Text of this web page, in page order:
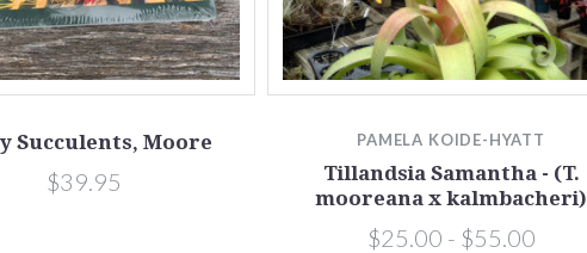
Succulents, Moore
$39.95
PAMELA KOIDE-HYATT
Tillandsia Samantha - (T.
mooreana x kalmbacheri)
$25.00 - $55.00